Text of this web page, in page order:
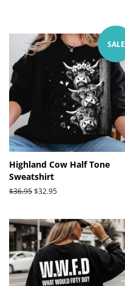
SALE
Highland Cow Half Tone
Sweatshirt
Regular
$36.95Sale
$32.95